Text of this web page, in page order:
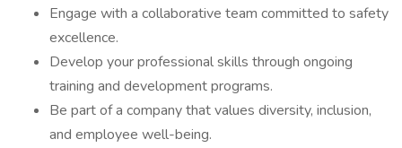
Engage with a collaborative team committed to safety
excellence.
Develop your professional skills through ongoing
training and development programs.
Be part of a company that values diversity, inclusion,
and employee well-being.